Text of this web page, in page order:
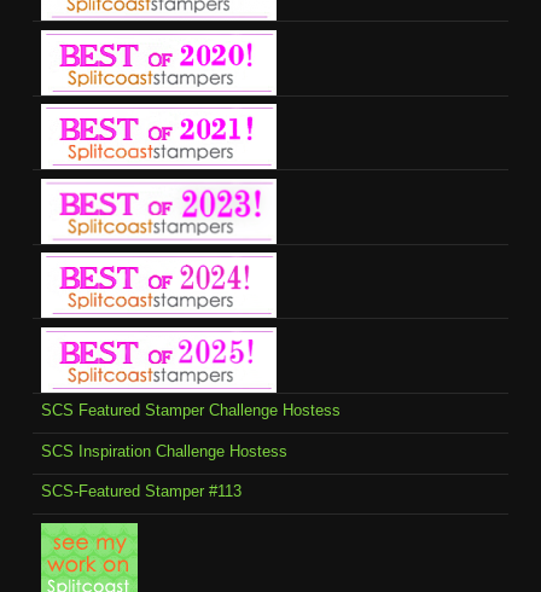
SCS Featured Stamper Challenge Hostess
SCS Inspiration Challenge Hostess
SCS-Featured Stamper #113